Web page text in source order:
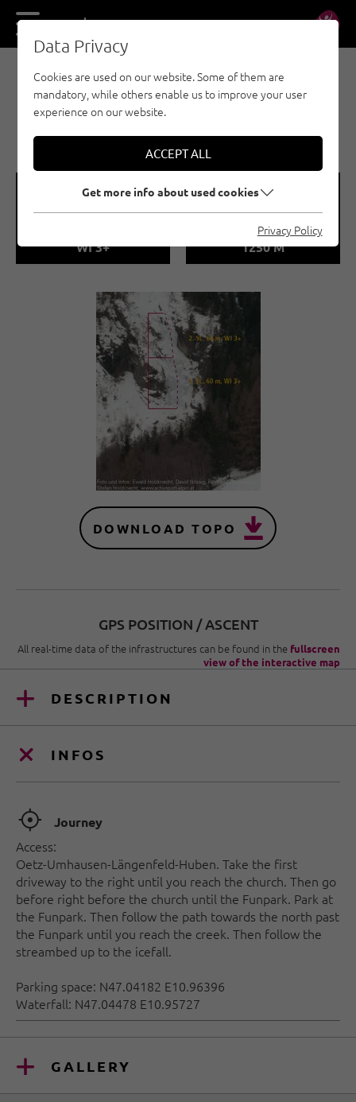
DE EN
EISKLETTERN - ÖTZTAL
LÄNGENFELD /
LECKBACHFALL
🞽
WI 3+
🞱
Sea Level
1250 M
DOWNLOAD TOPO
GPS POSITION / ASCENT
All real-time data of the infrastructures can be found in the fullscreen
view of the interactive map
DESCRIPTION
INFOS
🞞 Journey
Access:
Oetz-Umhausen-Längenfeld-Huben. Take the first
driveway to the right until you reach the church. Then go
before right before the church until the Funpark. Park at
the Funpark. Then follow the path towards the north past
the Funpark until you reach the creek. Then follow the
streambed up to the icefall.
Parking space: N47.04182 E10.96396
Waterfall: N47.04478 E10.95727
GALLERY
Data Privacy
Cookies are used on our website. Some of them are
mandatory, while others enable us to improve your user
experience on our website.
ACCEPT ALL
Get more info about used cookies
Privacy Policy